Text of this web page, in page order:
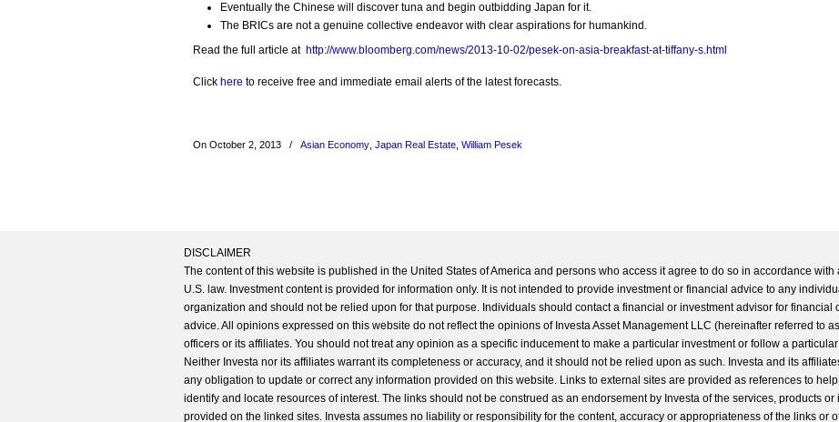
Eventually the Chinese will discover tuna and begin outbidding Japan for it.
The BRICs are not a genuine collective endeavor with clear aspirations for humankind.
Read the full article at http://www.bloomberg.com/news/2013-10-02/pesek-on-asia-breakfast-at-tiffany-s.html
Click here to receive free and immediate email alerts of the latest forecasts.
On October 2, 2013 / Asian Economy Japan Real Estate William Pesek
DISCLAIMER
The content of this website is published in the United States of America and persons who access it agree to do so in accordance with
U.S. law. Investment content is provided for information only. It is not intended to provide investment or financial advice to any
organization and should not be relied upon for that purpose. Individuals should contact a financial or investment advisor for financial
advice. All opinions expressed on this website do not reflect the opinions of Investa Asset Management LLC (hereinafter referred to as
officers or its affiliates. You should not treat any opinion as a specific inducement to make a particular investment or follow a
Neither Investa nor its affiliates warrant its completeness or accuracy, and it should not be relied upon as such. Investa and its
any obligation to update or correct any information provided on this website. Links to external sites are provided as references to
identify and locate resources of interest. The links should not be construed as an endorsement by Investa of the services, products or
provided on the linked sites. Investa assumes no liability or responsibility for the content, accuracy or appropriateness of the links or